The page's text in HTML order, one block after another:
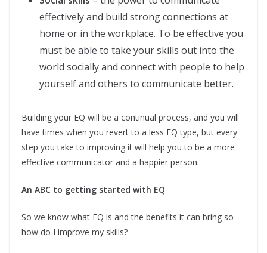
effectively and build strong connections at
home or in the workplace. To be effective you
must be able to take your skills out into the
world socially and connect with people to help
yourself and others to communicate better.
Building your EQ will be a continual process, and you will
have times when you revert to a less EQ type, but every
step you take to improving it will help you to be a more
effective communicator and a happier person.
An ABC to getting started with EQ
So we know what EQ is and the benefits it can bring so
how do I improve my skills?